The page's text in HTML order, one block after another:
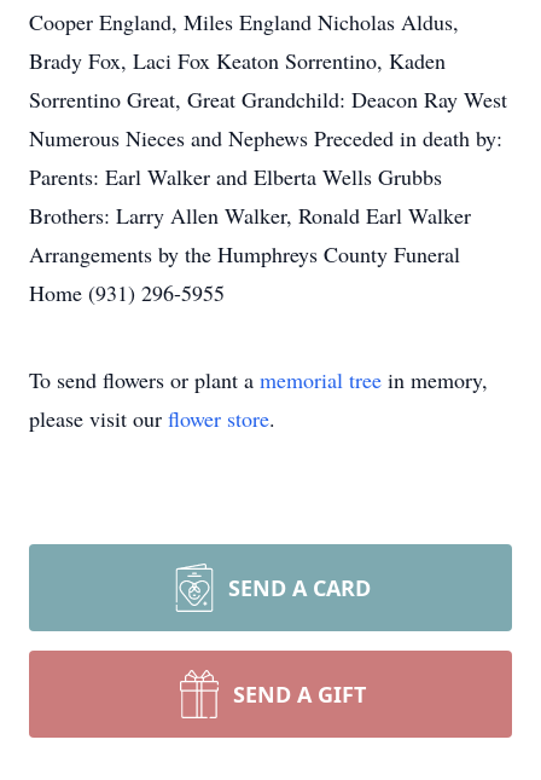
Cooper England, Miles England Nicholas Aldus,
Brady Fox, Laci Fox Keaton Sorrentino, Kaden
Sorrentino Great, Great Grandchild: Deacon Ray West
Numerous Nieces and Nephews Preceded in death by:
Parents: Earl Walker and Elberta Wells Grubbs
Brothers: Larry Allen Walker, Ronald Earl Walker
Arrangements by the Humphreys County Funeral
Home (931) 296-5955
To send flowers or plant a memorial tree in memory,
please visit our flower store.
SEND A CARD
SEND A GIFT